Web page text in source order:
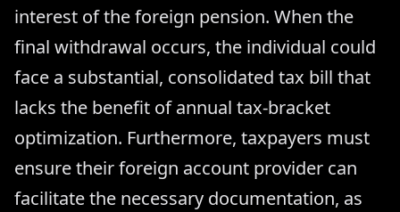
interest of the foreign pension. When the
final withdrawal occurs, the individual could
face a substantial, consolidated tax bill that
lacks the benefit of annual tax-bracket
optimization. Furthermore, taxpayers must
ensure their foreign account provider can
facilitate the necessary documentation, as